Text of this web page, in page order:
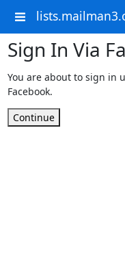
Sign In Via
You are about to sign in
Facebook.
Continue